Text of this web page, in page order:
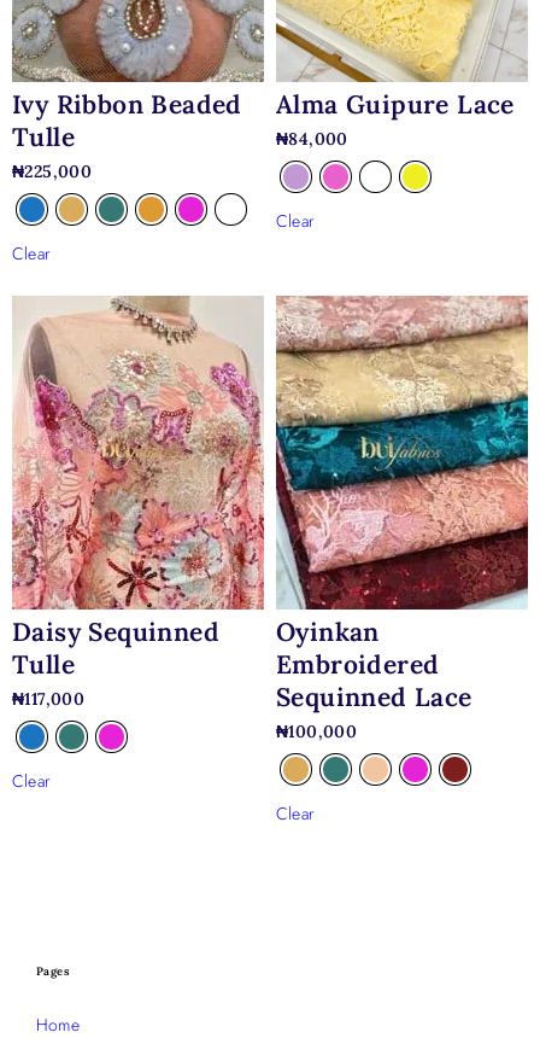
detachable trains, and minimalist bridal designs where the lace
can take center stage.
Ivy Ribbon Beaded
Tulle
₦225,000
Clear
Alma Guipure Lace
₦84,000
Clear
Daisy Sequinned
Tulle
₦117,000
Clear
Oyinkan
Embroidered
Sequinned Lace
₦100,000
Clear
Pages
Home